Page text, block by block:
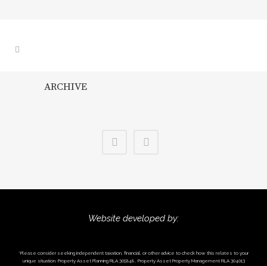
ARCHIVE
Website developed by:
*Please consider seeking independent taxation, financial, or other advice to check how this relates to your
unique situation. Property Asset Planning RLA 305848 , Property Asset Property Management RLA 304013